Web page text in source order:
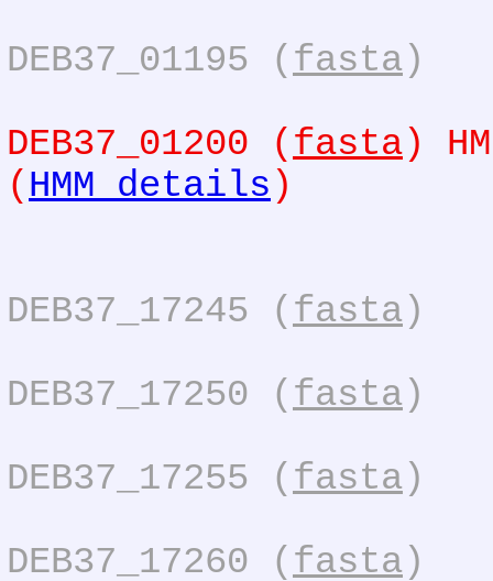
DEB37_01195 ( fasta )
DEB37_01200 ( fasta )
( HMM details )
DEB37_17245 ( fasta )
DEB37_17250 ( fasta )
DEB37_17255 ( fasta )
DEB37_17260 ( fasta )